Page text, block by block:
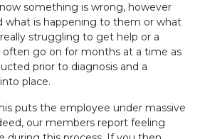
something is wrong, however
what is happening to them or what
struggling to get help or a
often go on for months at a time as
prior to diagnosis and a
place.
puts the employee under massive
our members report feeling